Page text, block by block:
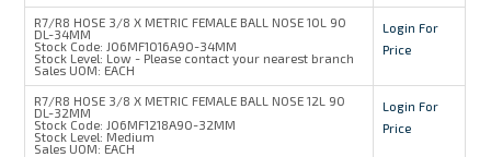
R7/R8 HOSE 3/8 X METRIC FEMALE BALL NOSE 10L 90
DL-34MM
Stock Code: J06MF1016A90-34MM
Stock Level: Low - Please contact your nearest branch
Sales UOM: EACH
Login For
Price
R7/R8 HOSE 3/8 X METRIC FEMALE BALL NOSE 12L 90
DL-32MM
Stock Code: J06MF1218A90-32MM
Stock Level: Medium
Sales UOM: EACH
Login For
Price